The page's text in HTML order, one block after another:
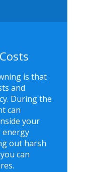
is that
and
During the
can
your
energy
out harsh
can